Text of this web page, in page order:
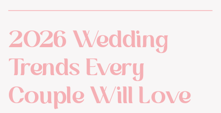
2026 Wedding
Trends Every
Couple Will Love